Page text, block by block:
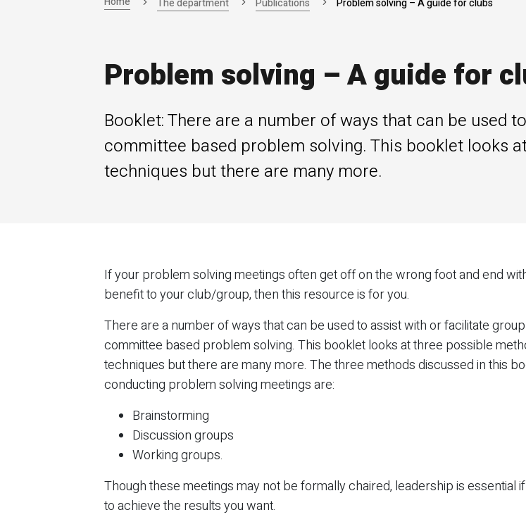
Problem solving – A guide for
Booklet: There are a number of ways that can be used
committee based problem solving. This booklet looks
techniques but there are many more.
If your problem solving meetings often get off on the wrong foot and end
benefit to your club/group, then this resource is for you.
There are a number of ways that can be used to assist with or facilitate
committee based problem solving. This booklet looks at three possible
techniques but there are many more. The three methods discussed in this
conducting problem solving meetings are:
Brainstorming
Discussion groups
Working groups.
Though these meetings may not be formally chaired, leadership is essential
to achieve the results you want.